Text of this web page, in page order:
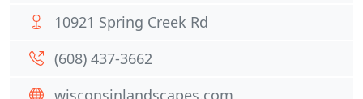
10921 Spring Creek Rd
(608) 437-3662
wisconsinlandscapes.com